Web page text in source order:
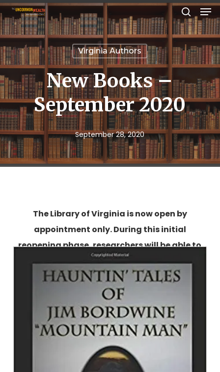
Skip
to
main
content
search
Virginia Authors
New Books –
September 2020
September 28, 2020
The Library of Virginia is now open by
appointment only. During this initial
reopening phase, researchers will be able to
use the collections by appointment Tuesday-
Friday, 10:00 AM-4:00 PM.More information is
available here.
Close
Menu